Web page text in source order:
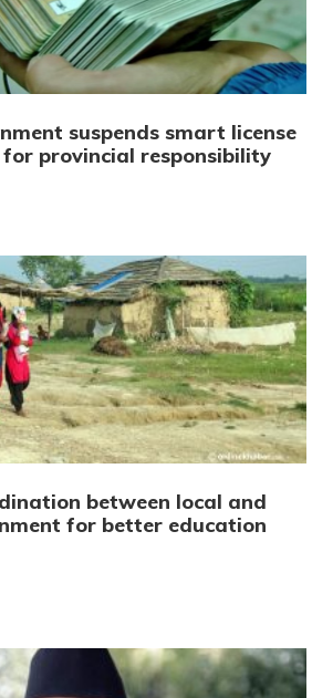
suspends smart license
provincial responsibility
between local and
for better education